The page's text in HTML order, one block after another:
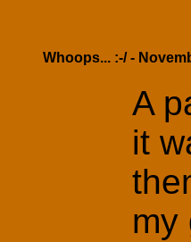
Whoops... :-/ -
A
it
my